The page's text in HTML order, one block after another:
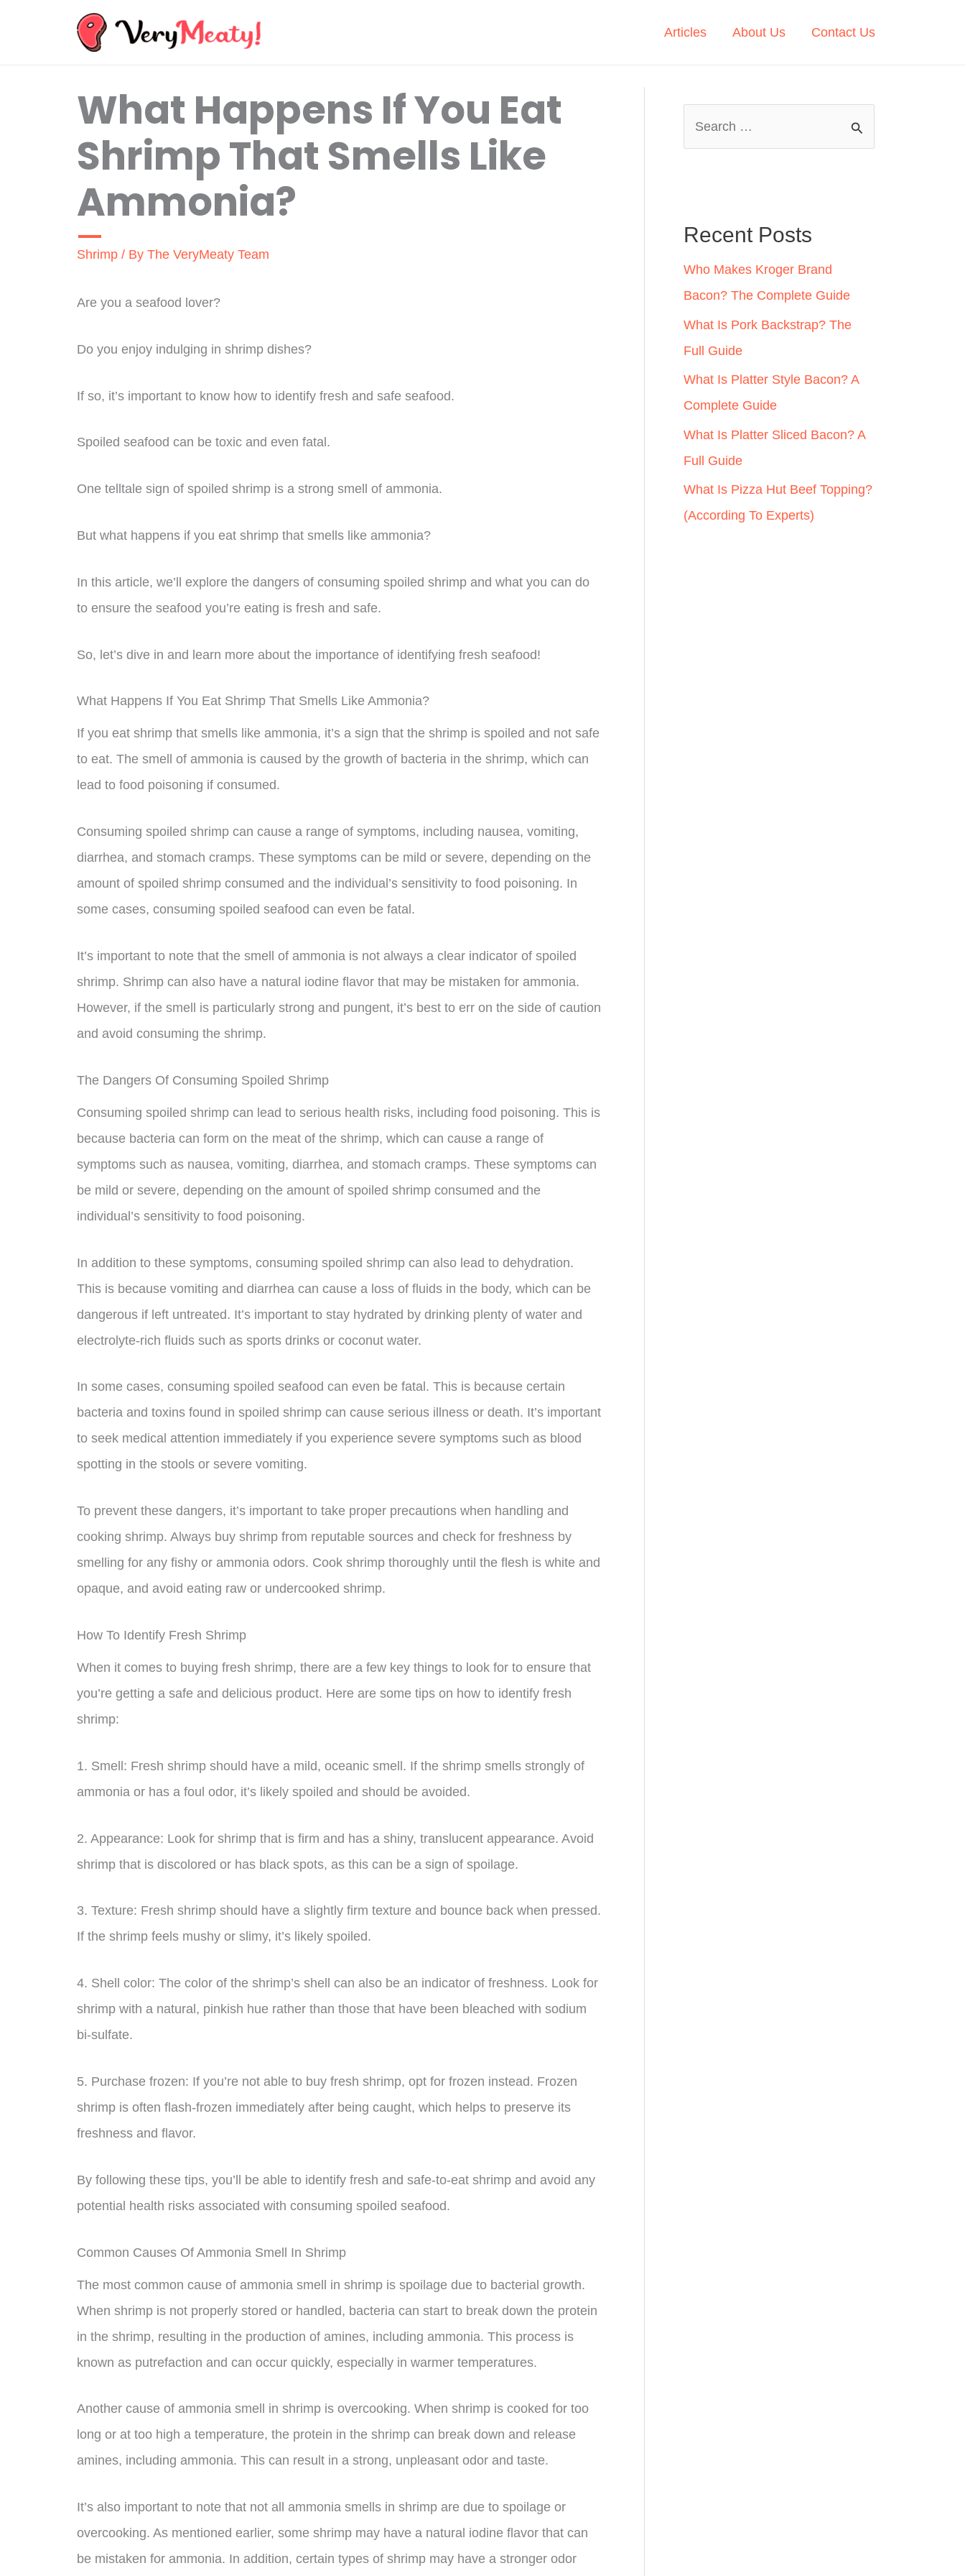
Articles About Us Contact Us
What Happens If You Eat
Shrimp That Smells Like
Ammonia?
Shrimp / By The VeryMeaty Team
Are you a seafood lover?
Do you enjoy indulging in shrimp dishes?
If so, it’s important to know how to identify fresh and safe seafood.
Spoiled seafood can be toxic and even fatal.
One telltale sign of spoiled shrimp is a strong smell of ammonia.
But what happens if you eat shrimp that smells like ammonia?
In this article, we’ll explore the dangers of consuming spoiled shrimp and what you can do
to ensure the seafood you’re eating is fresh and safe.
So, let’s dive in and learn more about the importance of identifying fresh seafood!
What Happens If You Eat Shrimp That Smells Like Ammonia?
If you eat shrimp that smells like ammonia, it’s a sign that the shrimp is spoiled and not safe
to eat. The smell of ammonia is caused by the growth of bacteria in the shrimp, which can
lead to food poisoning if consumed.
Consuming spoiled shrimp can cause a range of symptoms, including nausea, vomiting,
diarrhea, and stomach cramps. These symptoms can be mild or severe, depending on the
amount of spoiled shrimp consumed and the individual’s sensitivity to food poisoning. In
some cases, consuming spoiled seafood can even be fatal.
It’s important to note that the smell of ammonia is not always a clear indicator of spoiled
shrimp. Shrimp can also have a natural iodine flavor that may be mistaken for ammonia.
However, if the smell is particularly strong and pungent, it’s best to err on the side of caution
and avoid consuming the shrimp.
The Dangers Of Consuming Spoiled Shrimp
Consuming spoiled shrimp can lead to serious health risks, including food poisoning. This is
because bacteria can form on the meat of the shrimp, which can cause a range of
symptoms such as nausea, vomiting, diarrhea, and stomach cramps. These symptoms can
be mild or severe, depending on the amount of spoiled shrimp consumed and the
individual’s sensitivity to food poisoning.
In addition to these symptoms, consuming spoiled shrimp can also lead to dehydration.
This is because vomiting and diarrhea can cause a loss of fluids in the body, which can be
dangerous if left untreated. It’s important to stay hydrated by drinking plenty of water and
electrolyte-rich fluids such as sports drinks or coconut water.
In some cases, consuming spoiled seafood can even be fatal. This is because certain
bacteria and toxins found in spoiled shrimp can cause serious illness or death. It’s important
to seek medical attention immediately if you experience severe symptoms such as blood
spotting in the stools or severe vomiting.
To prevent these dangers, it’s important to take proper precautions when handling and
cooking shrimp. Always buy shrimp from reputable sources and check for freshness by
smelling for any fishy or ammonia odors. Cook shrimp thoroughly until the flesh is white and
opaque, and avoid eating raw or undercooked shrimp.
How To Identify Fresh Shrimp
When it comes to buying fresh shrimp, there are a few key things to look for to ensure that
you’re getting a safe and delicious product. Here are some tips on how to identify fresh
shrimp:
1. Smell: Fresh shrimp should have a mild, oceanic smell. If the shrimp smells strongly of
ammonia or has a foul odor, it’s likely spoiled and should be avoided.
2. Appearance: Look for shrimp that is firm and has a shiny, translucent appearance. Avoid
shrimp that is discolored or has black spots, as this can be a sign of spoilage.
3. Texture: Fresh shrimp should have a slightly firm texture and bounce back when pressed.
If the shrimp feels mushy or slimy, it’s likely spoiled.
4. Shell color: The color of the shrimp’s shell can also be an indicator of freshness. Look for
shrimp with a natural, pinkish hue rather than those that have been bleached with sodium
bi-sulfate.
5. Purchase frozen: If you’re not able to buy fresh shrimp, opt for frozen instead. Frozen
shrimp is often flash-frozen immediately after being caught, which helps to preserve its
freshness and flavor.
By following these tips, you’ll be able to identify fresh and safe-to-eat shrimp and avoid any
potential health risks associated with consuming spoiled seafood.
Common Causes Of Ammonia Smell In Shrimp
The most common cause of ammonia smell in shrimp is spoilage due to bacterial growth.
When shrimp is not properly stored or handled, bacteria can start to break down the protein
in the shrimp, resulting in the production of amines, including ammonia. This process is
known as putrefaction and can occur quickly, especially in warmer temperatures.
Another cause of ammonia smell in shrimp is overcooking. When shrimp is cooked for too
long or at too high a temperature, the protein in the shrimp can break down and release
amines, including ammonia. This can result in a strong, unpleasant odor and taste.
It’s also important to note that not all ammonia smells in shrimp are due to spoilage or
overcooking. As mentioned earlier, some shrimp may have a natural iodine flavor that can
be mistaken for ammonia. In addition, certain types of shrimp may have a stronger odor
h
f
o
r
:
Recent Posts
Who Makes Kroger Brand
Bacon? The Complete Guide
What Is Pork Backstrap? The
Full Guide
What Is Platter Style Bacon? A
Complete Guide
What Is Platter Sliced Bacon? A
Full Guide
What Is Pizza Hut Beef Topping?
(According To Experts)